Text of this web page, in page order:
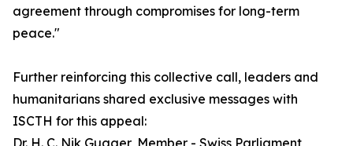
agreement through compromises for long-term
peace."
Further reinforcing this collective call, leaders and
humanitarians shared exclusive messages with
ISCTH for this appeal: